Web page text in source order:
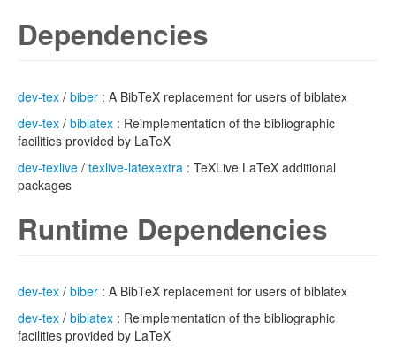
Dependencies
dev-tex / biber : A BibTeX replacement for users of biblatex
dev-tex / biblatex : Reimplementation of the bibliographic
facilities provided by LaTeX
dev-texlive / texlive-latexextra : TeXLive LaTeX additional
packages
Runtime Dependencies
dev-tex / biber : A BibTeX replacement for users of biblatex
dev-tex / biblatex : Reimplementation of the bibliographic
facilities provided by LaTeX